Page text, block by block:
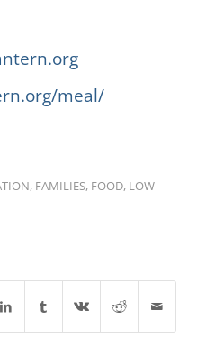
meal/
, FAMILIES, FOOD, LOW